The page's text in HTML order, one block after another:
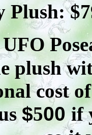
Plush: $
plush
cost
$500if